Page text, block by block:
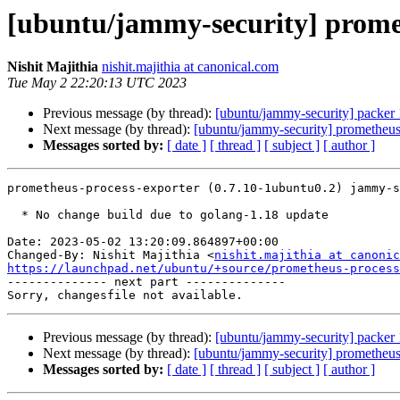
[ubuntu/jammy-security]
Nishit Majithia nishit.majithia at canonical.com
Tue May 2 22:20:13 UTC 2023
Previous message (by thread): [ubuntu/jammy-security]
Next message (by thread): [ubuntu/jammy-security]
Messages sorted by: [ date ] [ thread ] [ subject ] [ author ]
prometheus-process-exporter (0.7.10-1ubuntu0.2) jammy-
Date: 2023-05-02 13:20:09.864897+00:00
Changed-By: Nishit Majithia <nishit.majithia at
https://launchpad.net/ubuntu/+source/prometheus-
-------------- next part --------------
Previous message (by thread): [ubuntu/jammy-security]
Next message (by thread): [ubuntu/jammy-security]
Messages sorted by: [ date ] [ thread ] [ subject ] [ author ]